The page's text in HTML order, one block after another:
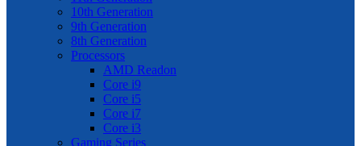
10th Generation
9th Generation
8th Generation
Processors
AMD Readon
Core i9
Core i5
Core i7
Core i3
Gaming Series